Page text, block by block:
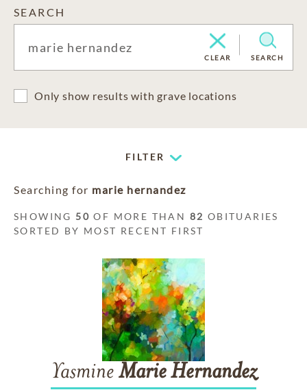
SEARCH
CLEAR SEARCH
Only show results with grave locations
FILTER
Searching for marie hernandez
SHOWING 50 OF MORE THAN 82 OBITUARIES
SORTED BY MOST RECENT FIRST
Yasmine MarieHernandez